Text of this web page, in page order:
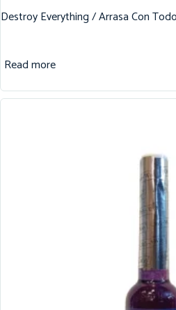
Destroy Everything / Arrasa Con
Read more